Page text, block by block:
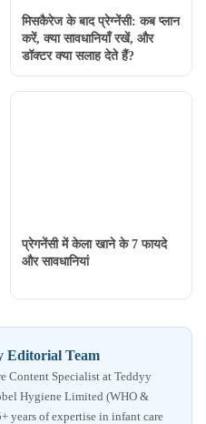
मिसकैरेज के बाद प्रेग्नेंसी: कब प्लान
करें, क्या सावधानियाँ रखें, और
डॉक्टर क्या सलाह देते हैं?
प्रेगनेंसी में केला खाने के 7 फायदे
और सावधानियां
Editorial Team
Content Specialist at Teddyy
Hygiene Limited (WHO &
years of expertise in infant care